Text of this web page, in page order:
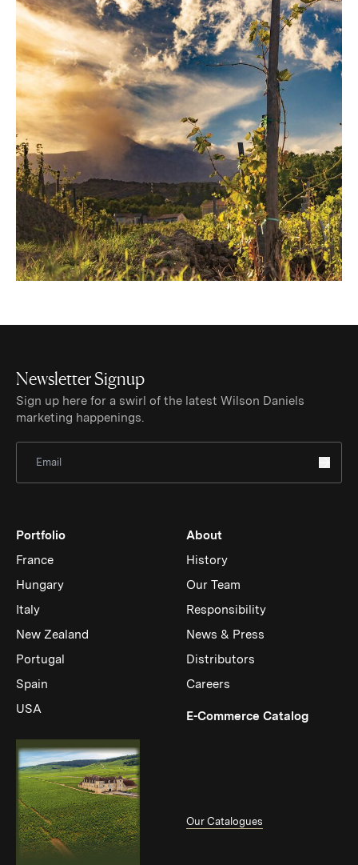
Newsletter Signup
Sign up here for a swirl of the latest Wilson Daniels
marketing happenings.
Portfolio
France
Hungary
Italy
New Zealand
Portugal
Spain
USA
About
History
Our Team
Responsibility
News & Press
Distributors
Careers
E-Commerce Catalog(Link
Our Catalogues